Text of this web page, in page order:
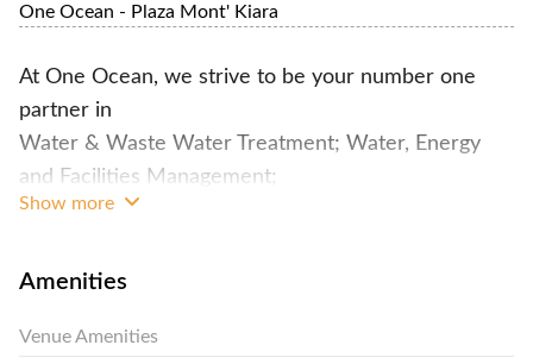
One Ocean - Plaza Mont' Kiara
At One Ocean, we strive to be your number one
partner in
Water & Waste Water Treatment; Water, Energy
and Facilities Management;
Mechanical and Electrical Engineering Services.
Not only that, but we do provide private
We cater flexible spaces that can be offered to our
Show more
Amenities
Venue Amenities